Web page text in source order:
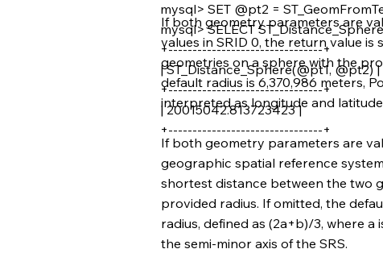
If both geometry parameters are
values in SRID 0, the return value
geometries on a sphere with the
default radius is 6,370,986 meters,
interpreted as longitude and
If both geometry parameters are
geographic spatial reference
shortest distance between the two
provided radius. If omitted, the
radius, defined as (2a+b)/3, where a
the semi-minor axis of the SRS.
mysql> SET @pt2 =
mysql> SELECT
+--------------------------------+
| ST_Distance_Sphere(@pt1, @pt2) |
+--------------------------------+
| 20015042.813723423 |
+--------------------------------+